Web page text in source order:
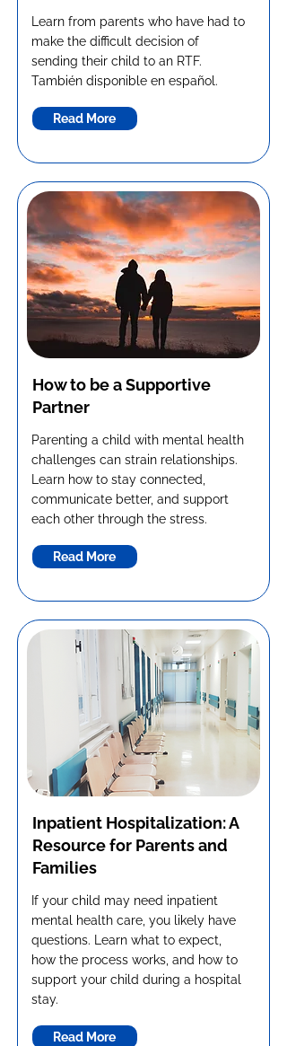
Learn from parents who have had to
make the difficult decision of
sending their child to an RTF.
También disponible en español.
Read More
How to be a Supportive
Partner
Parenting a child with mental health
challenges can strain relationships.
Learn how to stay connected,
communicate better, and support
each other through the stress.
Read More
Inpatient Hospitalization: A
Resource for Parents and
Families
If your child may need inpatient
mental health care, you likely have
questions. Learn what to expect,
how the process works, and how to
support your child during a hospital
stay.
Read More